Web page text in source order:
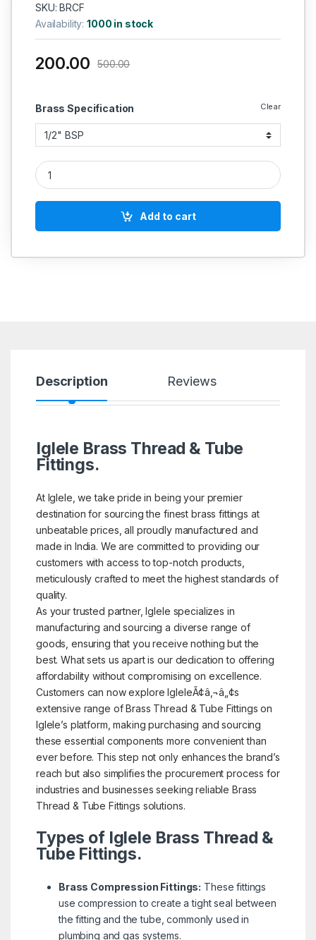
SKU: BRCF
Availability:1000 in stock
Brass Specification Clear
200.00 500.00
Brass Cross Four Way Female quantity
Add to cart
Description Reviews
Iglele Brass Thread & Tube
Fittings.
At Iglele, we take pride in being your premier
destination for sourcing the finest brass fittings at
unbeatable prices, all proudly manufactured and
made in India. We are committed to providing our
customers with access to top-notch products,
meticulously crafted to meet the highest standards of
quality.
As your trusted partner, Iglele specializes in
manufacturing and sourcing a diverse range of
goods, ensuring that you receive nothing but the
best. What sets us apart is our dedication to offering
affordability without compromising on excellence.
Customers can now explore IgleleÃ¢â‚¬â„¢s
extensive range of Brass Thread & Tube Fittings on
Iglele’s platform, making purchasing and sourcing
these essential components more convenient than
ever before. This step not only enhances the brand’s
reach but also simplifies the procurement process for
industries and businesses seeking reliable Brass
Thread & Tube Fittings solutions.
Types of Iglele Brass Thread &
Tube Fittings.
Brass Compression Fittings: These fittings
use compression to create a tight seal between
the fitting and the tube, commonly used in
plumbing and gas systems.